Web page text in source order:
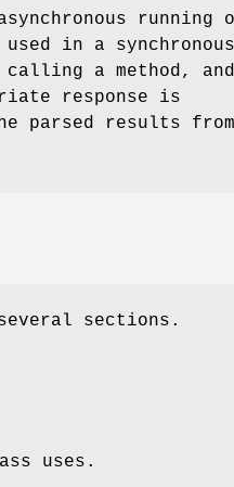
running
in a synchronous
calling a method, and
response is
parsed results from
sections.
uses.